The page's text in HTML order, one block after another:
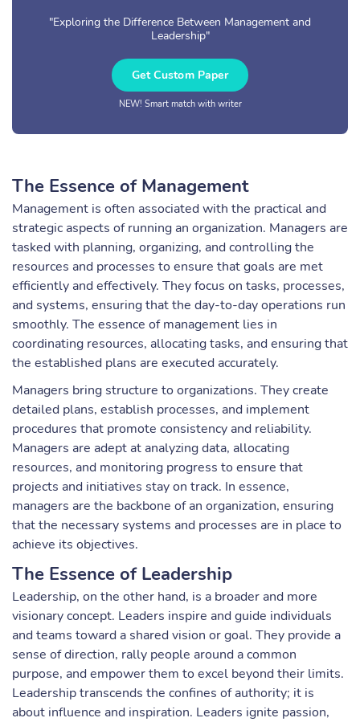
"Exploring the Difference Between Management and
Leadership"
Get Custom Paper
NEW! Smart match with writer
The Essence of Management
Management is often associated with the practical and
strategic aspects of running an organization. Managers are
tasked with planning, organizing, and controlling the
resources and processes to ensure that goals are met
efficiently and effectively. They focus on tasks, processes,
and systems, ensuring that the day-to-day operations run
smoothly. The essence of management lies in
coordinating resources, allocating tasks, and ensuring that
the established plans are executed accurately.
Managers bring structure to organizations. They create
detailed plans, establish processes, and implement
procedures that promote consistency and reliability.
Managers are adept at analyzing data, allocating
resources, and monitoring progress to ensure that
projects and initiatives stay on track. In essence,
managers are the backbone of an organization, ensuring
that the necessary systems and processes are in place to
achieve its objectives.
The Essence of Leadership
Leadership, on the other hand, is a broader and more
visionary concept. Leaders inspire and guide individuals
and teams toward a shared vision or goal. They provide a
sense of direction, rally people around a common
purpose, and empower them to excel beyond their limits.
Leadership transcends the confines of authority; it is
about influence and inspiration. Leaders ignite passion,